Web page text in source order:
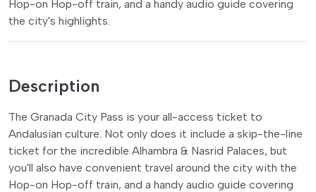
Hop-on Hop-off train, and a handy audio guide covering
the city's highlights.
Description
The Granada City Pass is your all-access ticket to
Andalusian culture. Not only does it include a skip-the-line
ticket for the incredible Alhambra & Nasrid Palaces, but
you'll also have convenient travel around the city with the
Hop-on Hop-off train, and a handy audio guide covering